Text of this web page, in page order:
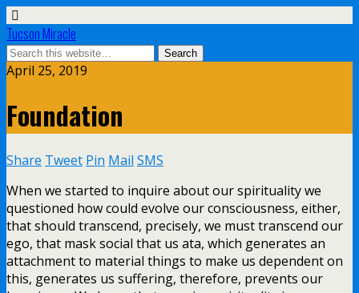
Tucson Miracle
April 25, 2019
Foundation
Share Tweet Pin Mail SMS
When we started to inquire about our spirituality we
questioned how could evolve our consciousness, either,
that should transcend, precisely, we must transcend our
ego, that mask social that us ata, which generates an
attachment to material things to make us dependent on
this, generates us suffering, therefore, prevents our